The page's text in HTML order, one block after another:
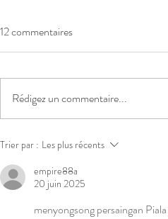
INDEXATION CARBURANT
POUR AOÛT 2026
12 commentaires
Rédigez un commentaire...
Trier par : Les plus récents
empire88a
20 juin 2025
menyongsong persaingan Piala